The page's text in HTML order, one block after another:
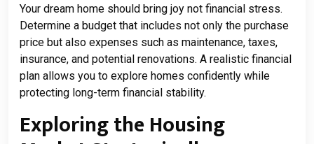
Your dream home should bring joy not financial stress.
Determine a budget that includes not only the purchase
price but also expenses such as maintenance, taxes,
insurance, and potential renovations. A realistic financial
plan allows you to explore homes confidently while
protecting long-term financial stability.
Exploring the Housing